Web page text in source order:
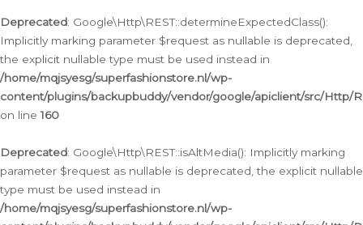
Deprecated: Google\Http\REST::determineExpectedClass():
Implicitly marking parameter $request as nullable is deprecated,
the explicit nullable type must be used instead in
/home/mqjsyesg/superfashionstore.nl/wp-
content/plugins/backupbuddy/vendor/google/apiclient/src/Http/
on line160
Deprecated: Google\Http\REST::isAltMedia(): Implicitly marking
parameter $request as nullable is deprecated, the explicit nullable
type must be used instead in
/home/mqjsyesg/superfashionstore.nl/wp-